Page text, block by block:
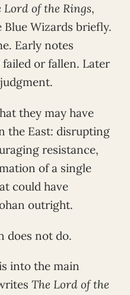
Lord of the Rings,
Wizards briefly.
Early notes
or fallen. Later
they may have
the East: disrupting
resistance,
of a single
could have
outright.
does not do.
into the main
The Lord of the